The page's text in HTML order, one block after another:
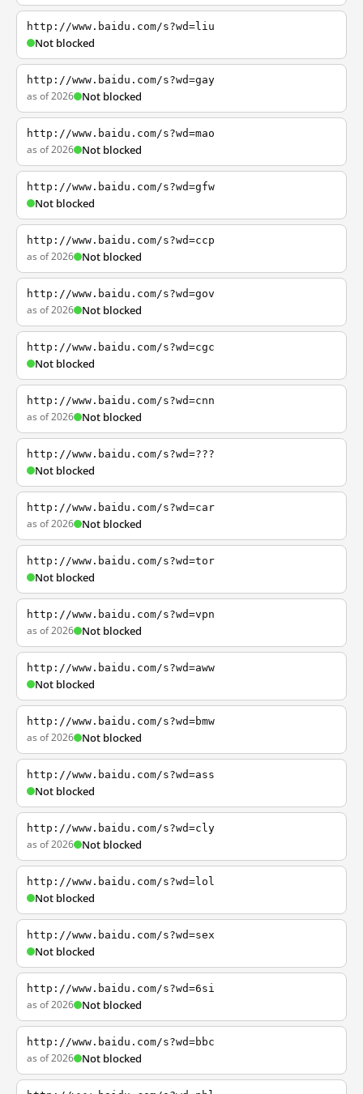
http://www.baidu.com/s?wd=liu
Not blocked
http://www.baidu.com/s?wd=gay
as of 2026 Not blocked
http://www.baidu.com/s?wd=mao
as of 2026 Not blocked
http://www.baidu.com/s?wd=gfw
Not blocked
http://www.baidu.com/s?wd=ccp
as of 2026 Not blocked
http://www.baidu.com/s?wd=gov
as of 2026 Not blocked
http://www.baidu.com/s?wd=cgc
Not blocked
http://www.baidu.com/s?wd=cnn
as of 2026 Not blocked
http://www.baidu.com/s?wd=???
Not blocked
http://www.baidu.com/s?wd=car
as of 2026 Not blocked
http://www.baidu.com/s?wd=tor
Not blocked
http://www.baidu.com/s?wd=vpn
as of 2026 Not blocked
http://www.baidu.com/s?wd=aww
Not blocked
http://www.baidu.com/s?wd=bmw
as of 2026 Not blocked
http://www.baidu.com/s?wd=ass
Not blocked
http://www.baidu.com/s?wd=cly
as of 2026 Not blocked
http://www.baidu.com/s?wd=lol
Not blocked
http://www.baidu.com/s?wd=sex
Not blocked
http://www.baidu.com/s?wd=6si
as of 2026 Not blocked
http://www.baidu.com/s?wd=bbc
as of 2026 Not blocked